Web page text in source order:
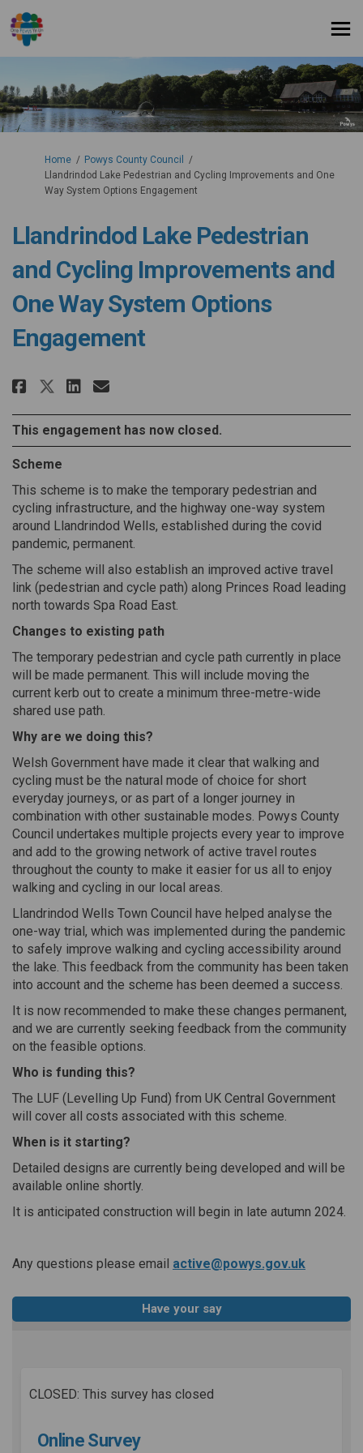
You are here:
Home
Powys County Council
Llandrindod Lake Pedestrian and Cycling Improvements and One
Way System Options Engagement
Llandrindod Lake Pedestrian
and Cycling Improvements and
One Way System Options
Engagement
Share Llandrindod Lake
Share Llandrindod Lake
Share Llandrindod Lake
Email Llandrindod Lake
This engagement has now closed.
Scheme
This scheme is to make the temporary pedestrian and
cycling infrastructure, and the highway one-way system
around Llandrindod Wells, established during the covid
pandemic, permanent.
The scheme will also establish an improved active travel
link (pedestrian and cycle path) along Princes Road leading
north towards Spa Road East.
Changes to existing path
The temporary pedestrian and cycle path currently in place
will be made permanent. This will include moving the
current kerb out to create a minimum three-metre-wide
shared use path.
Why are we doing this?
Welsh Government have made it clear that walking and
cycling must be the natural mode of choice for short
everyday journeys, or as part of a longer journey in
combination with other sustainable modes. Powys County
Council undertakes multiple projects every year to improve
and add to the growing network of active travel routes
throughout the county to make it easier for us all to enjoy
walking and cycling in our local areas.
Llandrindod Wells Town Council have helped analyse the
one-way trial, which was implemented during the pandemic
to safely improve walking and cycling accessibility around
the lake. This feedback from the community has been taken
into account and the scheme has been deemed a success.
It is now recommended to make these changes permanent,
and we are currently seeking feedback from the community
on the feasible options.
Who is funding this?
The LUF (Levelling Up Fund) from UK Central Government
will cover all costs associated with this scheme.
When is it starting?
Detailed designs are currently being developed and will be
available online shortly.
It is anticipated construction will begin in late autumn 2024.
Any questions please email active@powys.gov.uk(External
Have your say
CLOSED: This survey has closed
Online Survey